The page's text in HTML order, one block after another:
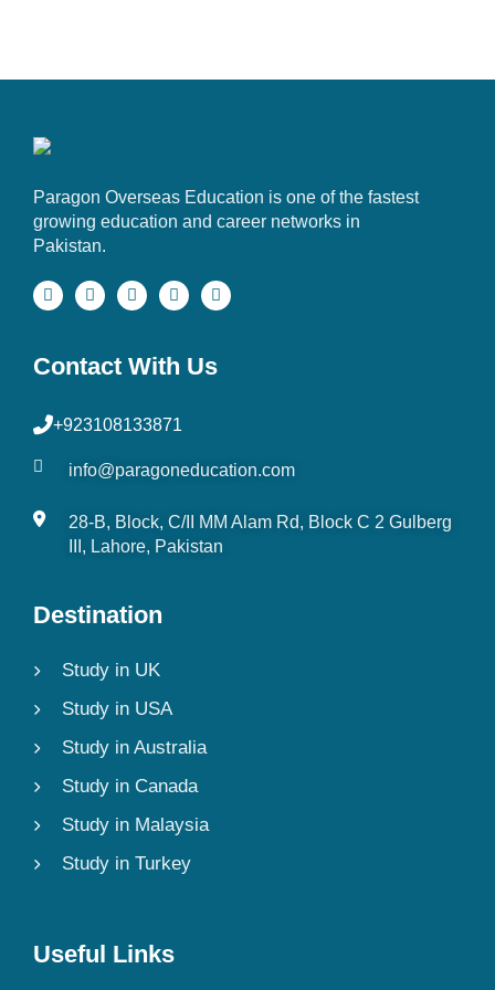
Paragon Overseas Education is one of the fastest
growing education and career networks in
Pakistan.
Contact With Us
+923108133871
info@paragoneducation.com
28-B, Block, C/II MM Alam Rd, Block C 2 Gulberg
III, Lahore, Pakistan
Destination
Study in UK
Study in USA
Study in Australia
Study in Canada
Study in Malaysia
Study in Turkey
Useful Links